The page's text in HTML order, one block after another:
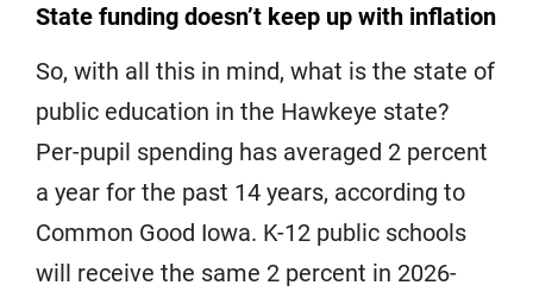
State funding doesn’t keep up with inflation
So, with all this in mind, what is the state of
public education in the Hawkeye state?
Per-pupil spending has averaged 2 percent
a year for the past 14 years, according to
Common Good Iowa. K-12 public schools
will receive the same 2 percent in 2026-